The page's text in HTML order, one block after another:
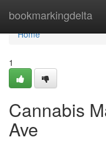
bookmarkingdelta
Home
Home
1
Cannabis
Ave